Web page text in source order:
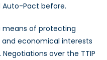
Auto-Pact before.
means of protecting
economical interests
over the TTIP